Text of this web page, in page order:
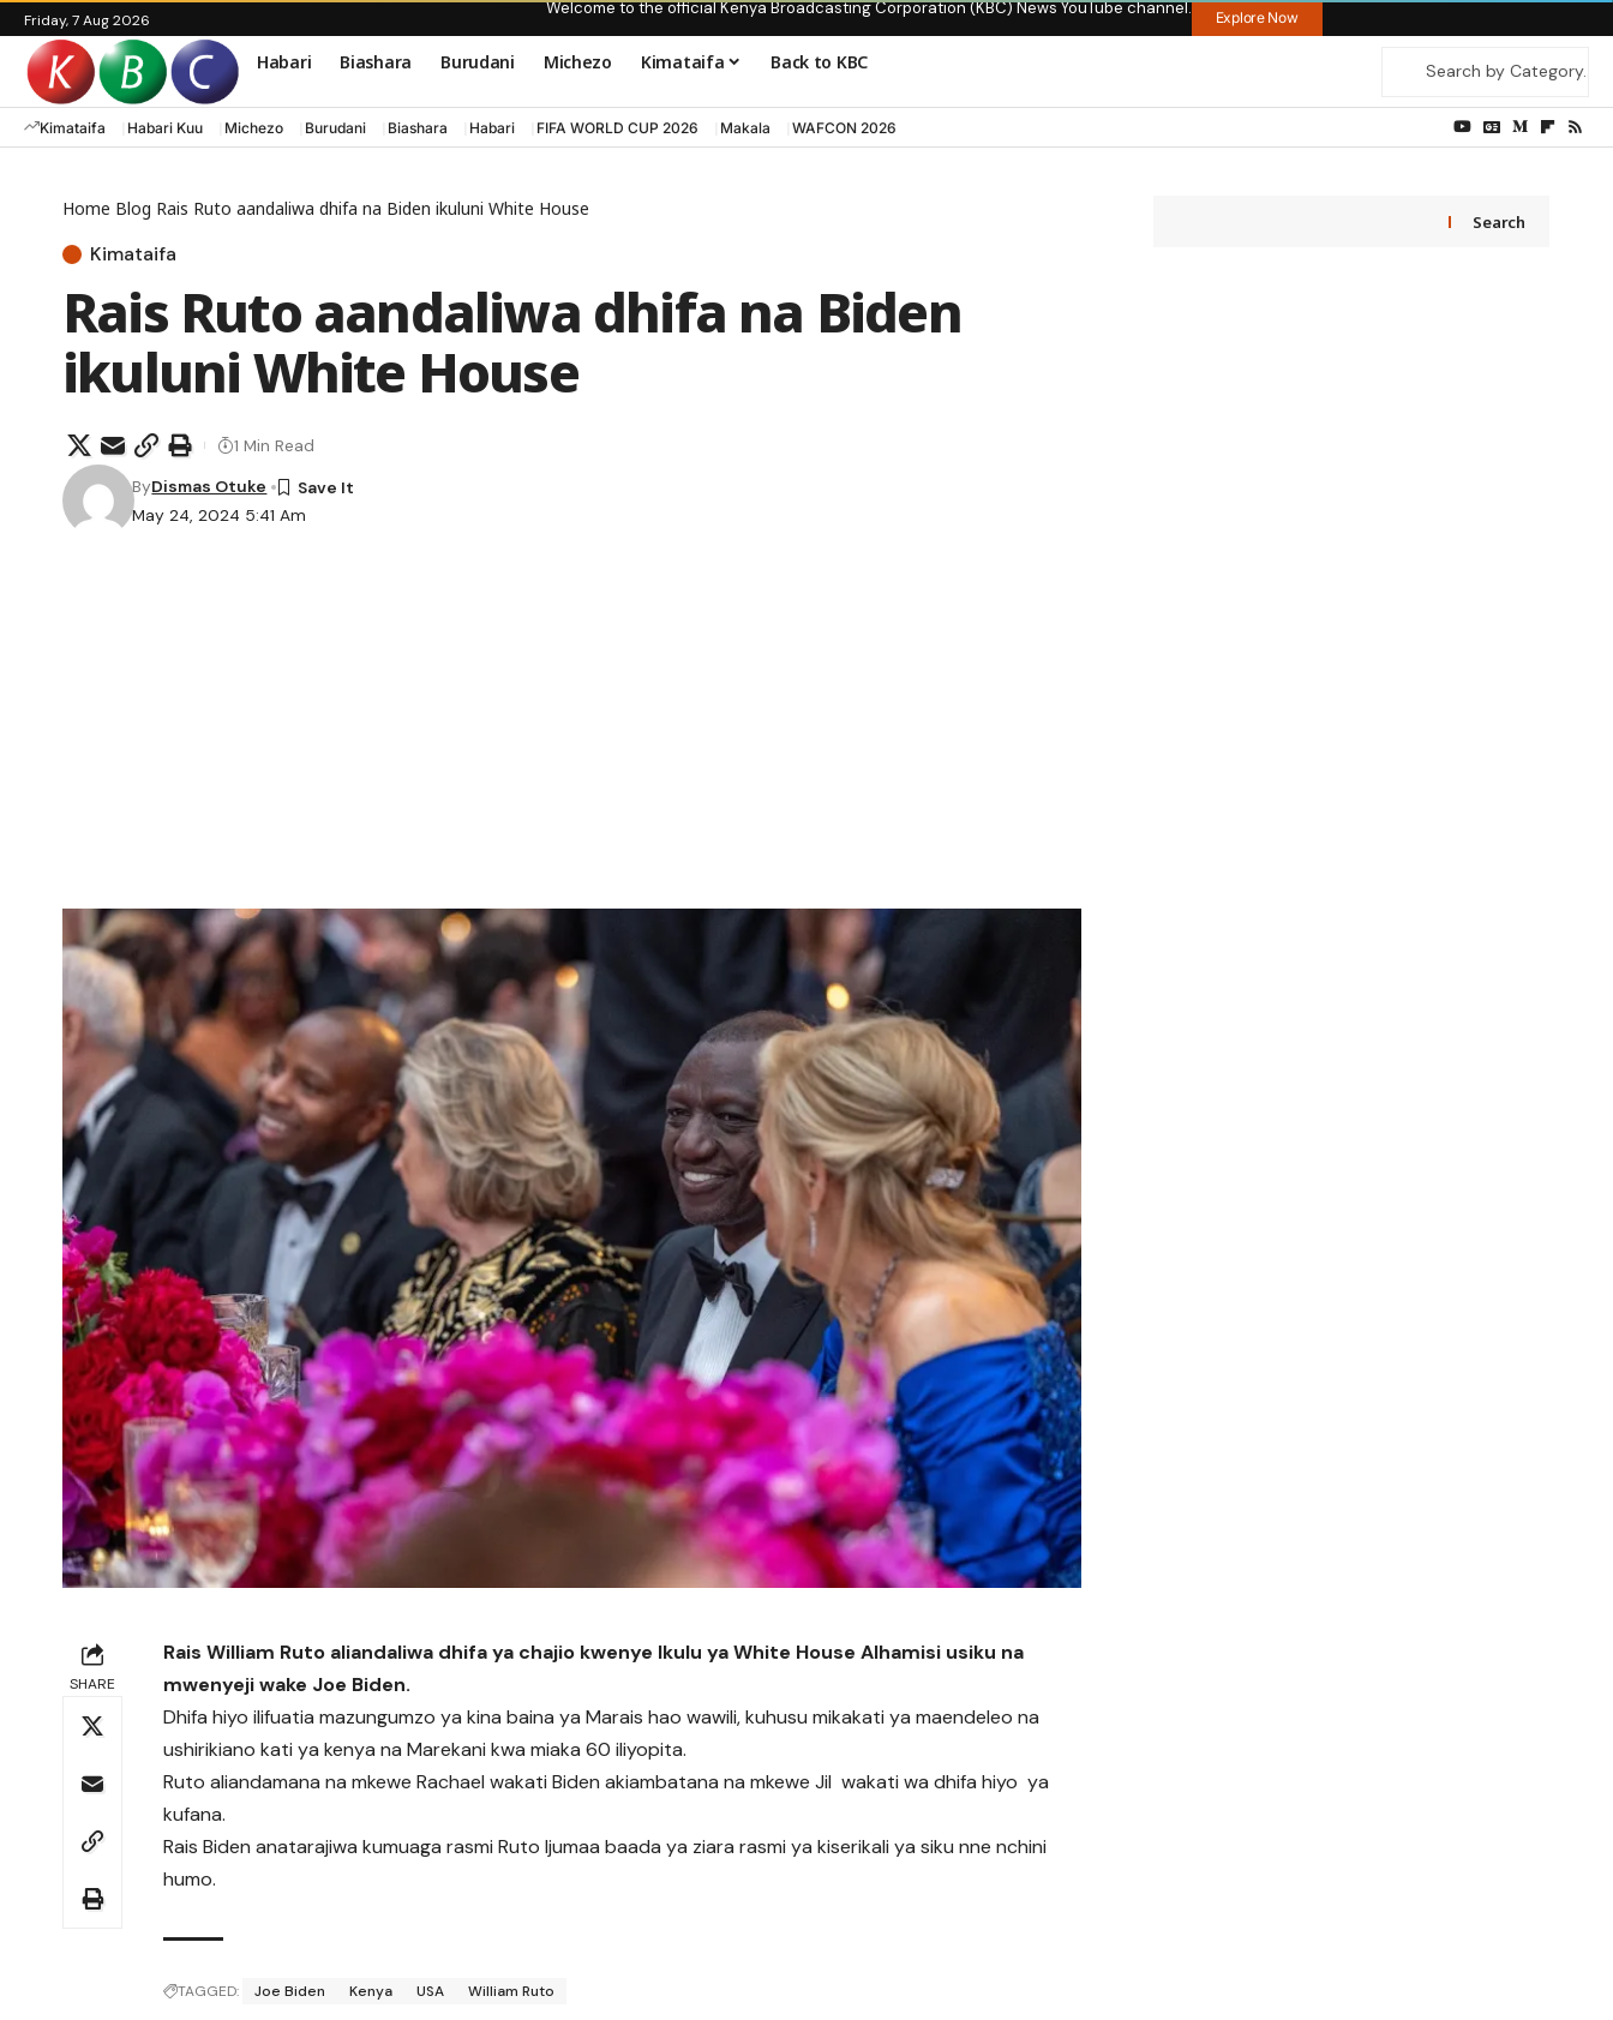
Friday, 7 Aug 2026
Welcome to the official Kenya Broadcasting Corporation (KBC) News YouTube channel. Explore Now
Habari Biashara Burudani Michezo Kimataifa Back to KBC
Kimataifa Habari Kuu Michezo Burudani Biashara Habari FIFA WORLD CUP 2026 Makala WAFCON 2026
Home Blog Rais Ruto aandaliwa dhifa na Biden ikuluni White House
Kimataifa
Rais Ruto aandaliwa dhifa na Biden
ikuluni White House
May 24, 2024 5:41 Am
ByDismas Otuke
1 Min Read
SHARE
Rais William Ruto aliandaliwa dhifa ya chajio kwenye Ikulu ya White House Alhamisi usiku na
mwenyeji wake Joe Biden.
Dhifa hiyo ilifuatia mazungumzo ya kina baina ya Marais hao wawili, kuhusu mikakati ya maendeleo na
ushirikiano kati ya kenya na Marekani kwa miaka 60 iliyopita.
Ruto aliandamana na mkewe Rachael wakati Biden akiambatana na mkewe Jil wakati wa dhifa hiyo ya
kufana.
Rais Biden anatarajiwa kumuaga rasmi Ruto Ijumaa baada ya ziara rasmi ya kiserikali ya siku nne nchini
humo.
TAGGED: Joe Biden Kenya USA William Ruto
Search